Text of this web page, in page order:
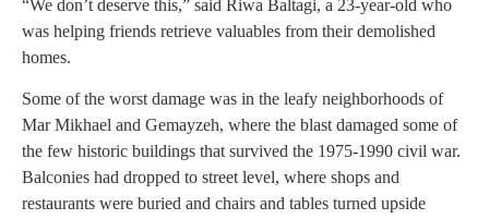
“We don’t deserve this,” said Riwa Baltagi, a 23-year-old who
was helping friends retrieve valuables from their demolished
homes.
Some of the worst damage was in the leafy neighborhoods of
Mar Mikhael and Gemayzeh, where the blast damaged some of
the few historic buildings that survived the 1975-1990 civil war.
Balconies had dropped to street level, where shops and
restaurants were buried and chairs and tables turned upside